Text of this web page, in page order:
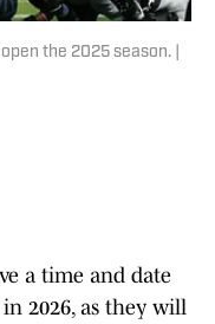
the 2025 season. |
a time and date
2026, as they will